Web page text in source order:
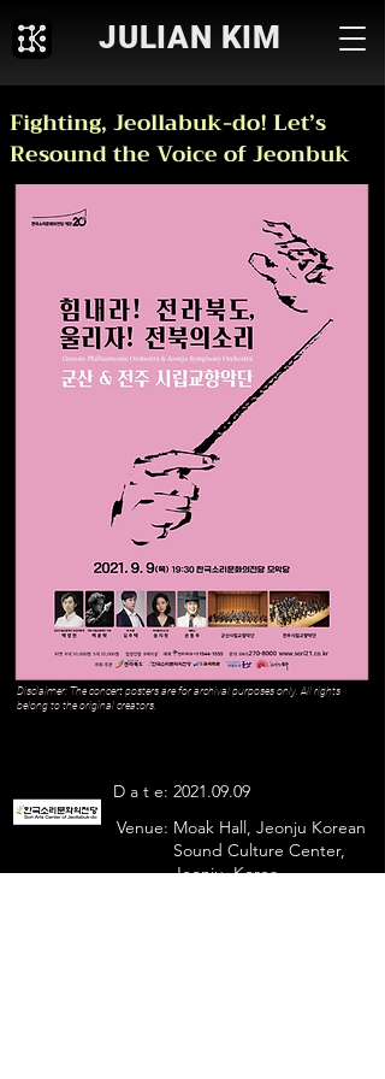
JULIAN KIM
Fighting, Jeollabuk-do! Let’s
Resound the Voice of Jeonbuk
Disclaimer: The concert posters are for archival purposes only. All rights
belong to the original creators.
D a t e: 2021.09.09
Venue: Moak Hall, Jeonju Korean
Sound Culture Center,
Jeonju, Korea